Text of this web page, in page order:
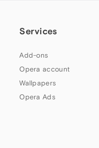
Services
Add-ons
Opera account
Wallpapers
Opera Ads